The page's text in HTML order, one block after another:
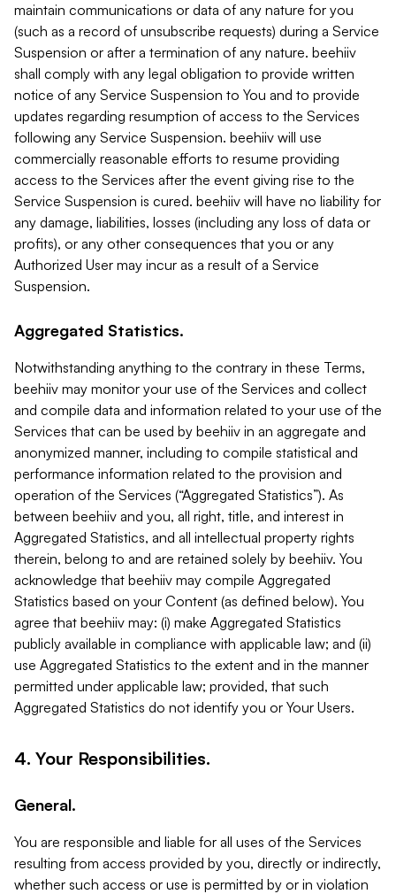
maintain communications or data of any nature for you
(such as a record of unsubscribe requests) during a Service
Suspension or after a termination of any nature. beehiiv
shall comply with any legal obligation to provide written
notice of any Service Suspension to You and to provide
updates regarding resumption of access to the Services
following any Service Suspension. beehiiv will use
commercially reasonable efforts to resume providing
access to the Services after the event giving rise to the
Service Suspension is cured. beehiiv will have no liability for
any damage, liabilities, losses (including any loss of data or
profits), or any other consequences that you or any
Authorized User may incur as a result of a Service
Suspension.
Aggregated Statistics.
Notwithstanding anything to the contrary in these Terms,
beehiiv may monitor your use of the Services and collect
and compile data and information related to your use of the
Services that can be used by beehiiv in an aggregate and
anonymized manner, including to compile statistical and
performance information related to the provision and
operation of the Services (“Aggregated Statistics”). As
between beehiiv and you, all right, title, and interest in
Aggregated Statistics, and all intellectual property rights
therein, belong to and are retained solely by beehiiv. You
acknowledge that beehiiv may compile Aggregated
Statistics based on your Content (as defined below). You
agree that beehiiv may: (i) make Aggregated Statistics
publicly available in compliance with applicable law; and (ii)
use Aggregated Statistics to the extent and in the manner
permitted under applicable law; provided, that such
Aggregated Statistics do not identify you or Your Users.
4. Your Responsibilities.
General.
You are responsible and liable for all uses of the Services
resulting from access provided by you, directly or indirectly,
whether such access or use is permitted by or in violation